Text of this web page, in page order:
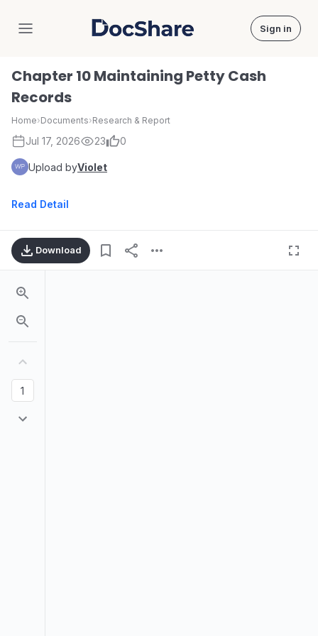
DocShare Sign in
Chapter 10 Maintaining Petty Cash
Records
Home›Documents›Research & Report
Jul 17, 2026 23 0
Upload byViolet
Read Detail
Download